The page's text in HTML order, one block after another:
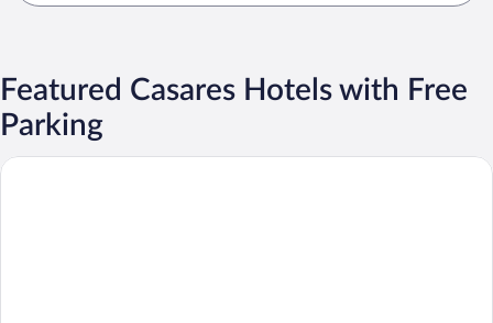
Featured Casares Hotels with Free
Parking
DDG Retreat